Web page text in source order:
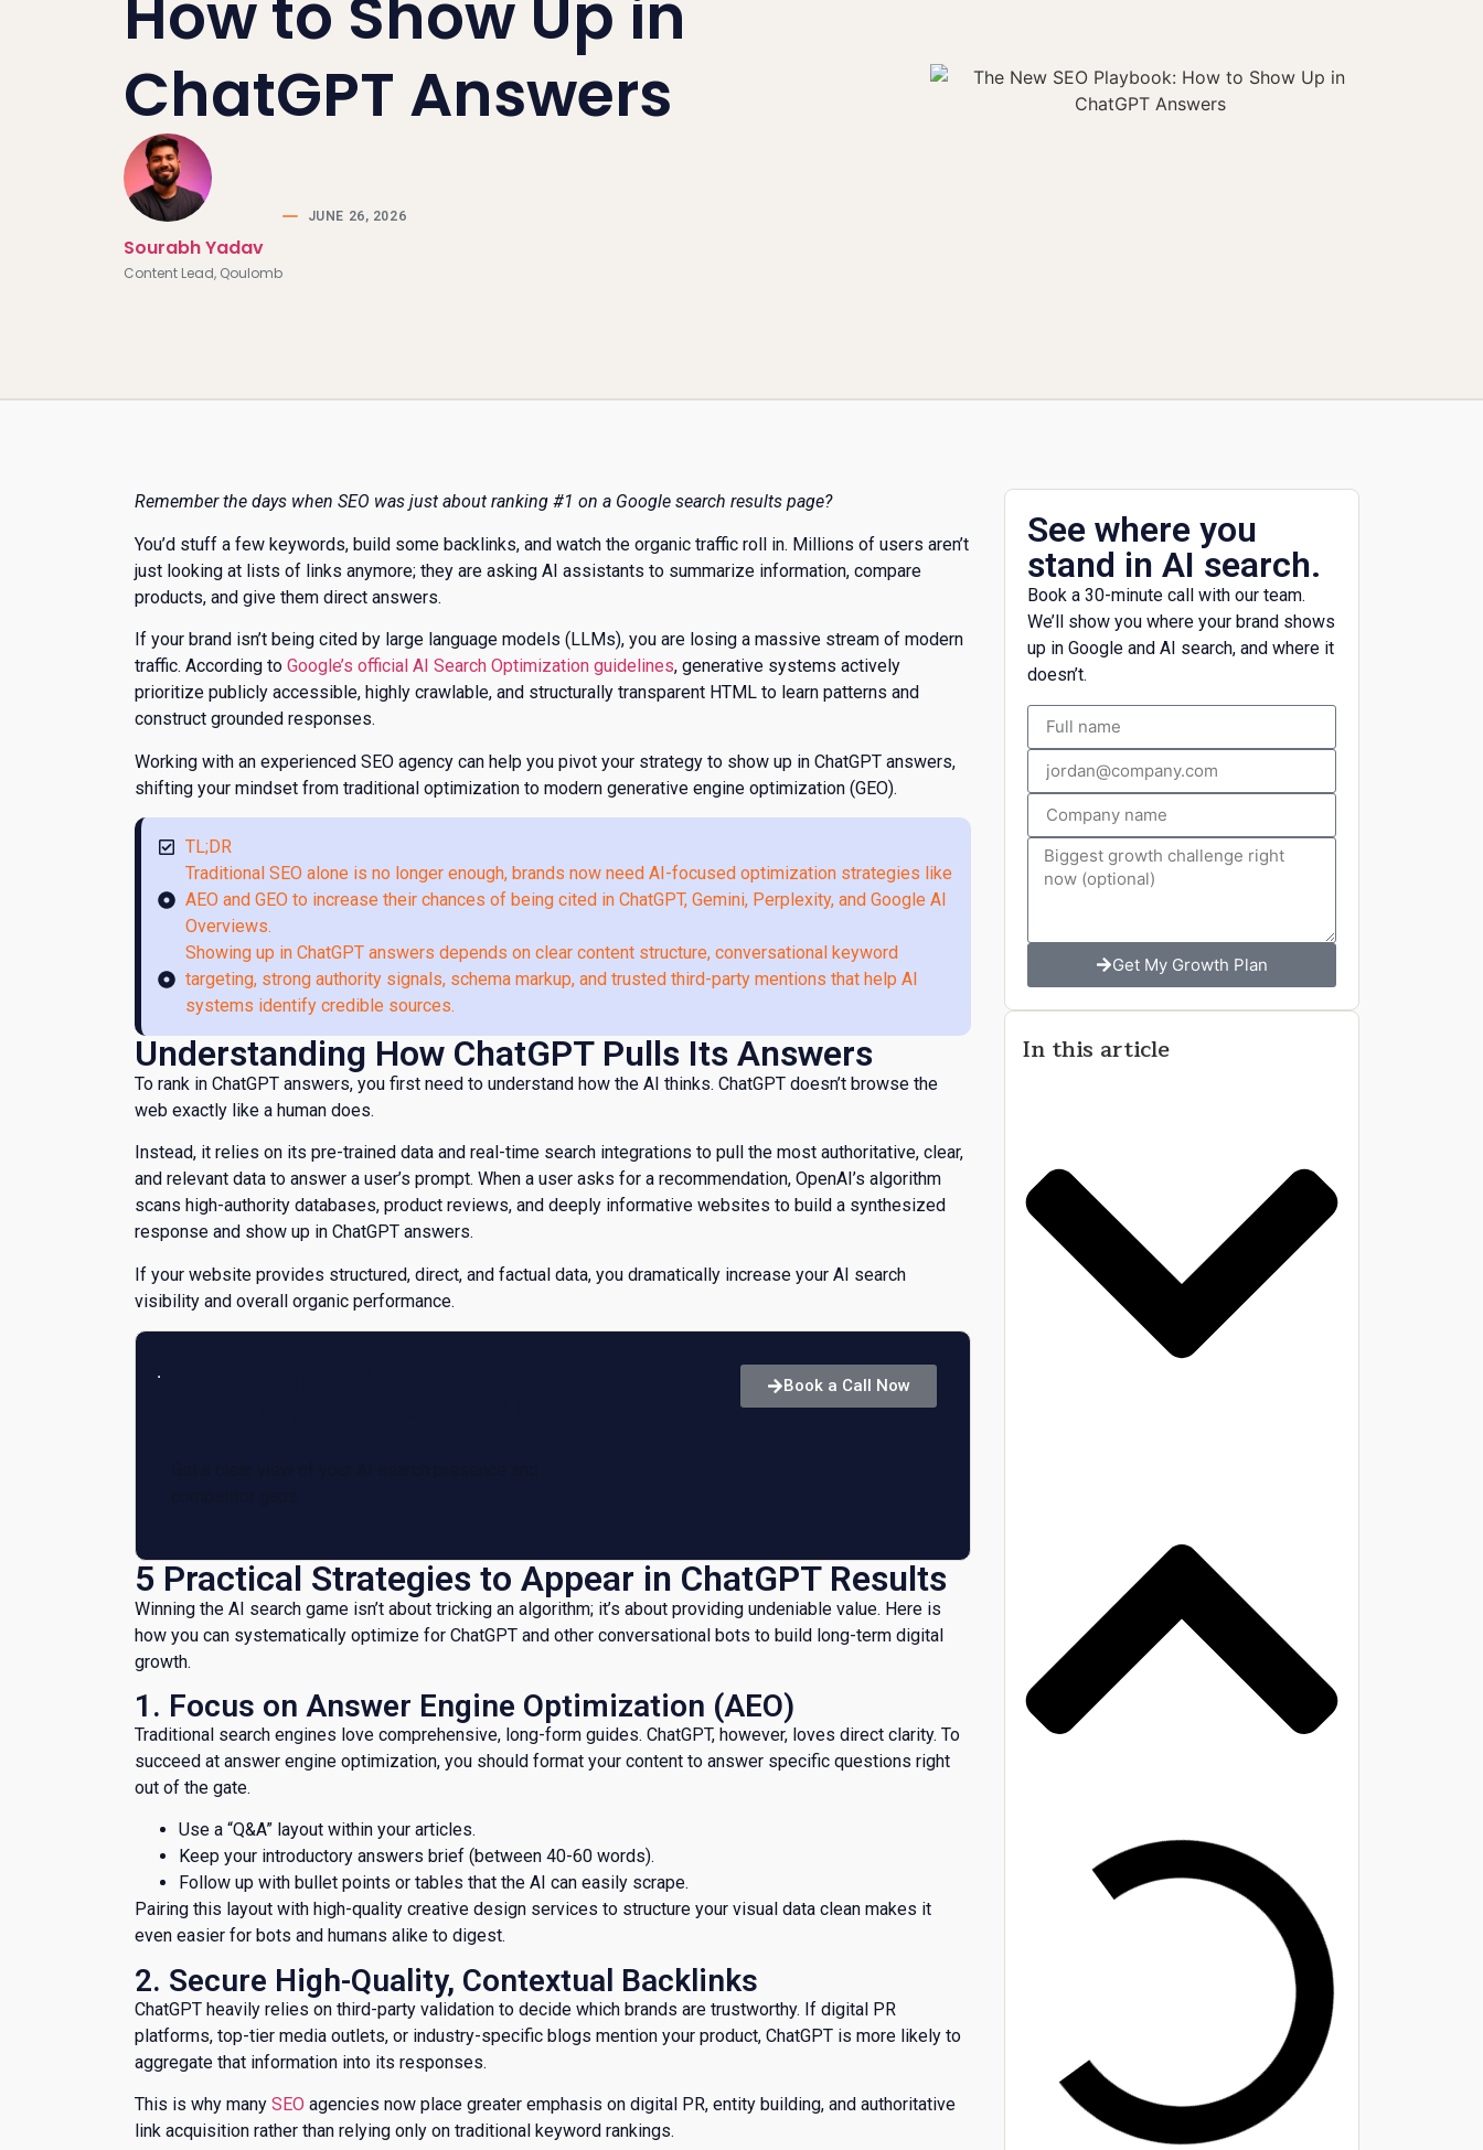
How to Show Up in
ChatGPT Answers
Sourabh Yadav
Content Lead, Qoulomb
JUNE 26, 2026
​Remember the days when SEO was just about ranking #1 on a Google search results page?
You’d stuff a few keywords, build some backlinks, and watch the organic traffic roll in. Millions of users aren’t
just looking at lists of links anymore; they are asking AI assistants to summarize information, compare
products, and give them direct answers.
If your brand isn’t being cited by large language models (LLMs), you are losing a massive stream of modern
traffic. According to Google’s official AI Search Optimization guidelines, generative systems actively
prioritize publicly accessible, highly crawlable, and structurally transparent HTML to learn patterns and
construct grounded responses.
Working with an experienced SEO agency can help you pivot your strategy to show up in ChatGPT answers,
shifting your mindset from traditional optimization to modern generative engine optimization (GEO).
TL;DR
Traditional SEO alone is no longer enough, brands now need AI-focused optimization strategies like
AEO and GEO to increase their chances of being cited in ChatGPT, Gemini, Perplexity, and Google AI
Overviews.
Showing up in ChatGPT answers depends on clear content structure, conversational keyword
targeting, strong authority signals, schema markup, and trusted third-party mentions that help AI
systems identify credible sources.
​Understanding How ChatGPT Pulls Its Answers
​To rank in ChatGPT answers, you first need to understand how the AI thinks. ChatGPT doesn’t browse the
web exactly like a human does.
Instead, it relies on its pre-trained data and real-time search integrations to pull the most authoritative, clear,
and relevant data to answer a user’s prompt. When a user asks for a recommendation, OpenAI’s algorithm
scans high-authority databases, product reviews, and deeply informative websites to build a synthesized
response and show up in ChatGPT answers.
If your website provides structured, direct, and factual data, you dramatically increase your AI search
visibility and overall organic performance.
Book a Call Now
​5 Practical Strategies to Appear in ChatGPT Results
​Winning the AI search game isn’t about tricking an algorithm; it’s about providing undeniable value. Here is
how you can systematically optimize for ChatGPT and other conversational bots to build long-term digital
growth.
​1. Focus on Answer Engine Optimization (AEO)
​Traditional search engines love comprehensive, long-form guides. ChatGPT, however, loves direct clarity. To
succeed at answer engine optimization, you should format your content to answer specific questions right
out of the gate.
Use a “Q&A” layout within your articles.
​Keep your introductory answers brief (between 40-60 words).
​Follow up with bullet points or tables that the AI can easily scrape.
Pairing this layout with high-quality creative design services to structure your visual data clean makes it
even easier for bots and humans alike to digest.
​2. Secure High-Quality, Contextual Backlinks
ChatGPT heavily relies on third-party validation to decide which brands are trustworthy. If digital PR
platforms, top-tier media outlets, or industry-specific blogs mention your product, ChatGPT is more likely to
aggregate that information into its responses.
This is why many SEO agencies now place greater emphasis on digital PR, entity building, and authoritative
link acquisition rather than relying only on traditional keyword rankings.
See where you
stand in AI search.
Book a 30-minute call with our team.
We’ll show you where your brand shows
up in Google and AI search, and where it
doesn’t.
Get My Growth Plan
In this article